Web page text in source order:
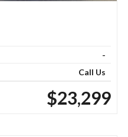
-
Call Us
$23,299